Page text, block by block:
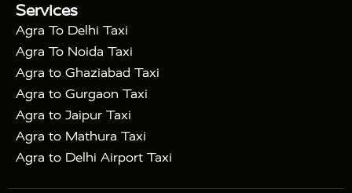
with Mehtab Bagh
Services
Agra To Delhi Taxi
Agra To Noida Taxi
Agra to Ghaziabad Taxi
Agra to Gurgaon Taxi
Agra to Jaipur Taxi
Agra to Mathura Taxi
Agra to Delhi Airport Taxi